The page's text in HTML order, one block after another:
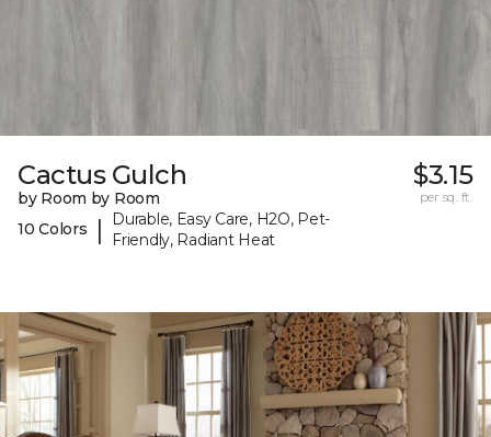
Cactus Gulch
by Room by Room
10 Colors
|
Durable, Easy Care, H2O, Pet-
Friendly, Radiant Heat
$3.15
per sq. ft.